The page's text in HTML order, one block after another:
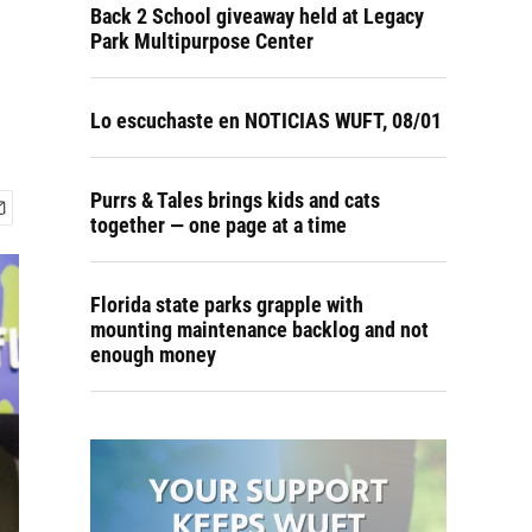
Back 2 School giveaway held at Legacy
Park Multipurpose Center
Lo escuchaste en NOTICIAS WUFT, 08/01
Purrs & Tales brings kids and cats
together — one page at a time
Florida state parks grapple with
mounting maintenance backlog and not
enough money